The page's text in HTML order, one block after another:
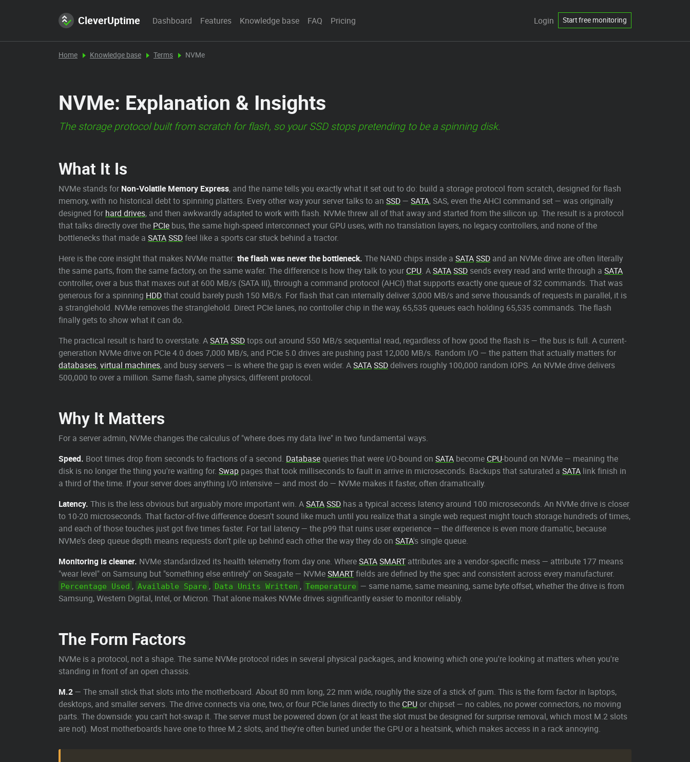
CleverUptime Dashboard Features Knowledge base FAQ Pricing Login Start free monitoring
Home Knowledge base Terms NVMe
NVMe: Explanation & Insights
The storage protocol built from scratch for flash, so your SSD stops pretending to be a spinning disk.
What It Is
NVMe stands for Non-Volatile Memory Express, and the name tells you exactly what it set out to do: build a storage protocol from scratch, designed for flash
memory, with no historical debt to spinning platters. Every other way your server talks to an SSD— SATA, SAS, even the AHCI command set — was originally
designed for hard drives, and then awkwardly adapted to work with flash. NVMe threw all of that away and started from the silicon up. The result is a protocol
that talks directly over the PCIe bus, the same high-speed interconnect your GPU uses, with no translation layers, no legacy controllers, and none of the
bottlenecks that made a SATASSDfeel like a sports car stuck behind a tractor.
Here is the core insight that makes NVMe matter: the flash was never the bottleneck. The NAND chips inside a SATASSD and an NVMe drive are often literally
the same parts, from the same factory, on the same wafer. The difference is how they talk to your CPU. ASATASSD sends every read and write through a SATA
controller, over a bus that maxes out at 600 MB/s (SATA III), through a command protocol (AHCI) that supports exactly one queue of 32 commands. That was
generous for a spinning HDDthat could barely push 150 MB/s. For flash that can internally deliver 3,000 MB/s and serve thousands of requests in parallel, it is
a stranglehold. NVMe removes the stranglehold. Direct PCIe lanes, no controller chip in the way, 65,535 queues each holding 65,535 commands. The flash
finally gets to show what it can do.
The practical result is hard to overstate. ASATASSDtops out around 550 MB/s sequential read, regardless of how good the flash is — the bus is full. A current-
generation NVMe drive on PCIe 4.0 does 7,000 MB/s, and PCIe 5.0 drives are pushing past 12,000 MB/s. Random I/O — the pattern that actually matters for
databases,virtual machines, and busy servers — is where the gap is even wider. ASATASSDdelivers roughly 100,000 random IOPS. An NVMe drive delivers
500,000 to over a million. Same flash, same physics, different protocol.
Why It Matters
For a server admin, NVMe changes the calculus of "where does my data live" in two fundamental ways.
Speed. Boot times drop from seconds to fractions of a second. Databasequeries that were I/O-bound on SATA become CPU-bound on NVMe — meaning the
disk is no longer the thing you're waiting for. Swap pages that took milliseconds to fault in arrive in microseconds. Backups that saturated a SATA link finish in
a third of the time. If your server does anything I/O intensive — and most do — NVMe makes it faster, often dramatically.
Latency. This is the less obvious but arguably more important win. ASATASSD has a typical access latency around 100 microseconds. An NVMe drive is closer
to 10-20 microseconds. That factor-of-five difference doesn't sound like much until you realize that a single web request might touch storage hundreds of times,
and each of those touches just got five times faster. For tail latency — the p99 that ruins user experience — the difference is even more dramatic, because
NVMe's deep queue depth means requests don't pile up behind each other the way they do on SATA's single queue.
Monitoring is cleaner. NVMe standardized its health telemetry from day one. WhereSATASMART attributes are a vendor-specific mess — attribute 177 means
"wear level" on Samsung but "something else entirely" on Seagate — NVMeSMARTfields are defined by the spec and consistent across every manufacturer.
Percentage Used , Available Spare , Data Units Written , Temperature — same name, same meaning, same byte offset, whether the drive is from
Samsung, Western Digital, Intel, or Micron. That alone makes NVMe drives significantly easier to monitor reliably.
The Form Factors
NVMe is a protocol, not a shape. The same NVMe protocol rides in several physical packages, and knowing which one you're looking at matters when you're
standing in front of an open chassis.
M.2— The small stick that slots into the motherboard. About 80 mm long, 22 mm wide, roughly the size of a stick of gum. This is the form factor in laptops,
desktops, and smaller servers. The drive connects via one, two, or four PCIe lanes directly to the CPUor chipset — no cables, no power connectors, no moving
parts. The downside: you can't hot-swap it. The server must be powered down (or at least the slot must be designed for surprise removal, which most M.2 slots
are not). Most motherboards have one to three M.2 slots, and they're often buried under the GPU or a heatsink, which makes access in a rack annoying.